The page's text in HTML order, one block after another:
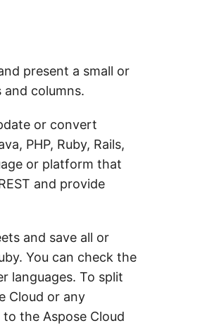
present a small or
columns.
or convert
PHP, Ruby, Rails,
or platform that
and provide
and save all or
You can check the
languages. To split
Cloud or any
to the Aspose Cloud